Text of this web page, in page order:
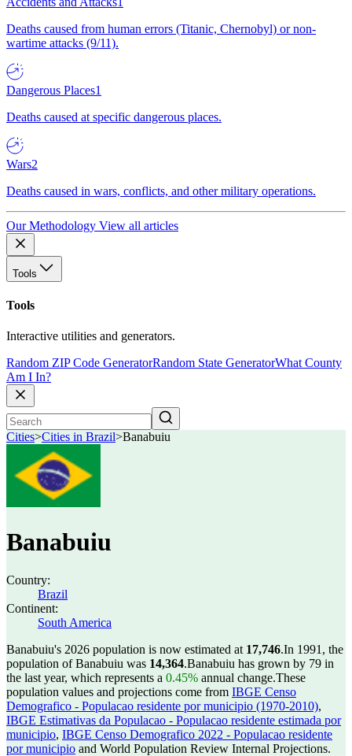
Deaths caused from human errors (Titanic, Chernobyl) or non-
wartime attacks (9/11).
Dangerous Places1
Deaths caused at specific dangerous places.
Wars2
Deaths caused in wars, conflicts, and other military operations.
Our Methodology View all articles
Tools
Tools
Interactive utilities and generators.
Random ZIP Code GeneratorRandom State GeneratorWhat County
Am I In?
Cities>Cities in Brazil>Banabuiu
Banabuiu
Country:
Brazil
Continent:
South America
Banabuiu's 2026 population is now estimated at 17,746.In 1991, the
population of Banabuiu was 14,364.Banabuiu has grown by 79 in
the last year, which represents a 0.45% annual change.These
population values and projections come from IBGE Censo
Demografico - Populacao residente por municipio (1970-2010),
IBGE Estimativas da Populacao - Populacao residente estimada por
municipio, IBGE Censo Demografico 2022 - Populacao residente
por municipio and World Population Review Internal Projections.